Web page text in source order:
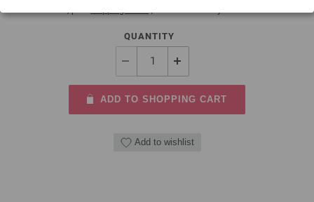
QUANTITY
ADD TO SHOPPING CART
Add to wishlist